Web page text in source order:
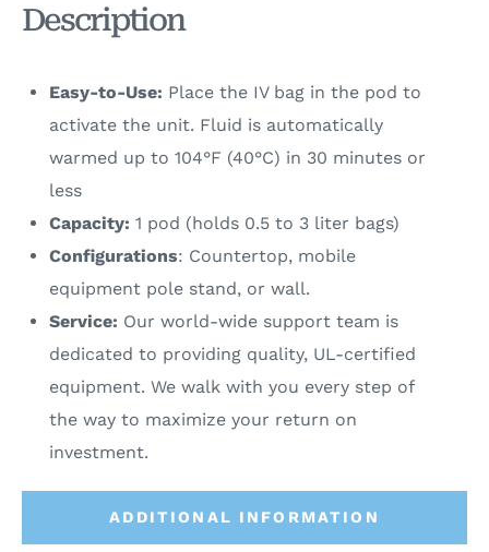
ADDITIONAL INFORMATION
Description
Easy-to-Use: Place the IV bag in the pod to
activate the unit. Fluid is automatically
warmed up to 104°F (40°C) in 30 minutes or
less
Capacity: 1 pod (holds 0.5 to 3 liter bags)
Configurations: Countertop, mobile
equipment pole stand, or wall.
Service: Our world-wide support team is
dedicated to providing quality, UL-certified
equipment. We walk with you every step of
the way to maximize your return on
investment.